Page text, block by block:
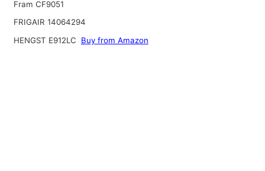
Fram CF9051
FRIGAIR 14064294
HENGST E912LC
Buy from Amazon